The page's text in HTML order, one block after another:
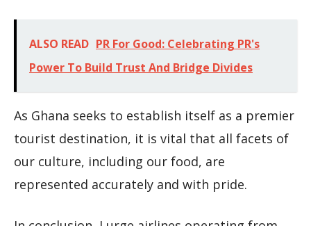
ALSO READ PR For Good: Celebrating PR's
Power To Build Trust And Bridge Divides
As Ghana seeks to establish itself as a premier
tourist destination, it is vital that all facets of
our culture, including our food, are
represented accurately and with pride.